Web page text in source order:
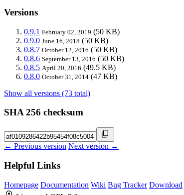
Versions
0.9.1 February 02, 2019 (50 KB)
0.9.0 June 16, 2018 (50 KB)
0.8.7 October 12, 2016 (50 KB)
0.8.6 September 13, 2016 (50 KB)
0.8.5 April 20, 2016 (49.5 KB)
0.8.0 October 31, 2014 (47 KB)
Show all versions (73 total)
SHA 256 checksum
← Previous version Next version →
Helpful Links
Homepage Documentation Wiki Bug Tracker Download